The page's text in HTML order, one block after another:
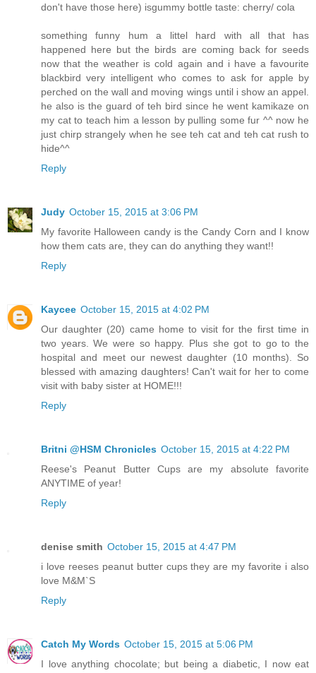
don't have those here) isgummy bottle taste: cherry/ cola
something funny hum a littel hard with all that has
happened here but the birds are coming back for seeds
now that the weather is cold again and i have a favourite
blackbird very intelligent who comes to ask for apple by
perched on the wall and moving wings until i show an appel.
he also is the guard of teh bird since he went kamikaze on
my cat to teach him a lesson by pulling some fur ^^ now he
just chirp strangely when he see teh cat and teh cat rush to
hide^^
Reply
Judy October 15, 2015 at 3:06 PM
My favorite Halloween candy is the Candy Corn and I know
how them cats are, they can do anything they want!!
Reply
Kaycee October 15, 2015 at 4:02 PM
Our daughter (20) came home to visit for the first time in
two years. We were so happy. Plus she got to go to the
hospital and meet our newest daughter (10 months). So
blessed with amazing daughters! Can't wait for her to come
visit with baby sister at HOME!!!
Reply
Britni @HSM Chronicles October 15, 2015 at 4:22 PM
Reese's Peanut Butter Cups are my absolute favorite
ANYTIME of year!
Reply
denise smith October 15, 2015 at 4:47 PM
i love reeses peanut butter cups they are my favorite i also
love M&M`S
Reply
Catch My Words October 15, 2015 at 5:06 PM
I love anything chocolate; but being a diabetic, I now eat